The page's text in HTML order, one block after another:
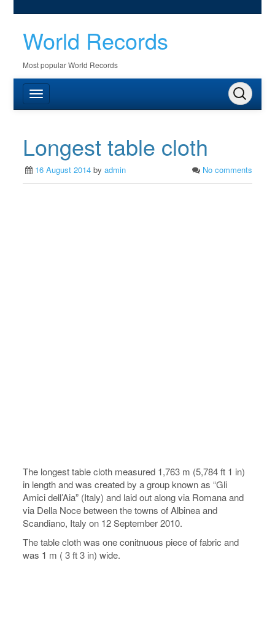
World Records
Most popular World Records
Longest table cloth
16 August 2014 byadmin No comments
The longest table cloth measured 1,763 m (5,784 ft 1 in)
in length and was created by a group known as “Gli
Amici dell’Aia” (Italy) and laid out along via Romana and
via Della Noce between the towns of Albinea and
Scandiano, Italy on 12 September 2010.
The table cloth was one conitnuous piece of fabric and
was 1 m ( 3 ft 3 in) wide.